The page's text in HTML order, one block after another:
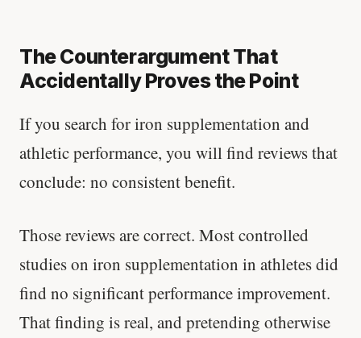
The Counterargument That
Accidentally Proves the Point
If you search for iron supplementation and
athletic performance, you will find reviews that
conclude: no consistent benefit.
Those reviews are correct. Most controlled
studies on iron supplementation in athletes did
find no significant performance improvement.
That finding is real, and pretending otherwise